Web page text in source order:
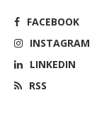
FACEBOOK
INSTAGRAM
LINKEDIN
RSS